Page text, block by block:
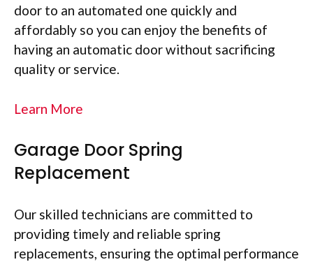
door to an automated one quickly and
affordably so you can enjoy the benefits of
having an automatic door without sacrificing
quality or service.
Learn More
Garage Door Spring
Replacement
Our skilled technicians are committed to
providing timely and reliable spring
replacements, ensuring the optimal performance